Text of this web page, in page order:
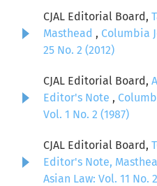
CJAL Editorial Board,
Masthead , Columbia
25 No. 2 (2012)
CJAL Editorial Board,
Editor's Note ,
Vol. 1 No. 2 (1987)
CJAL Editorial Board,
Editor's Note,
Asian Law: Vol. 11 No.